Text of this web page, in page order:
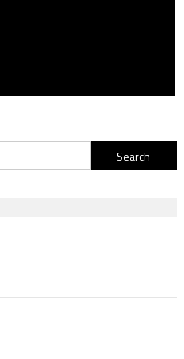
Search
for: